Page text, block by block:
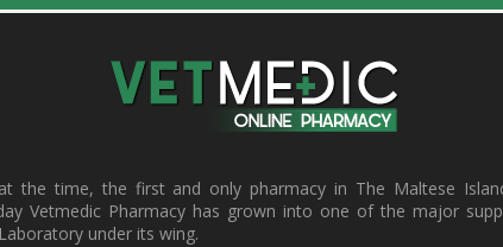
the time, the first and only pharmacy in The Maltese
Vetmedic Pharmacy has grown into one of the major
under its wing.